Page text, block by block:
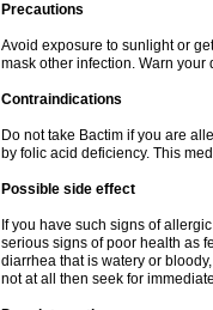
Precautions
Avoid exposure to sunlight or
mask other infection. Warn
Contraindications
Do not take Bactim if you are
by folic acid deficiency. This
Possible side effect
If you have such signs of
serious signs of poor health as
diarrhea that is watery or
not at all then seek for